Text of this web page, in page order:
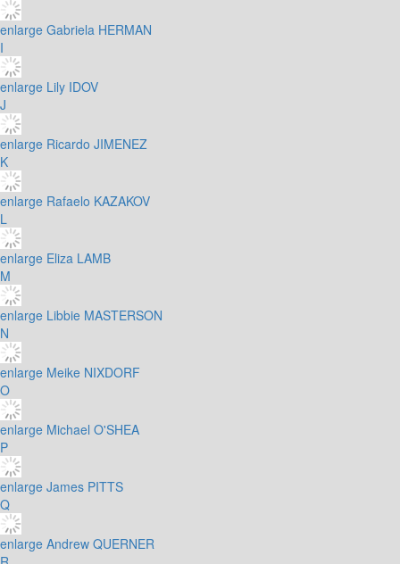
enlarge Gabriela HERMAN
I
enlarge Lily IDOV
J
enlarge Ricardo JIMENEZ
K
enlarge Rafaelo KAZAKOV
L
enlarge Eliza LAMB
M
enlarge Libbie MASTERSON
N
enlarge Meike NIXDORF
O
enlarge Michael O'SHEA
P
enlarge James PITTS
Q
enlarge Andrew QUERNER